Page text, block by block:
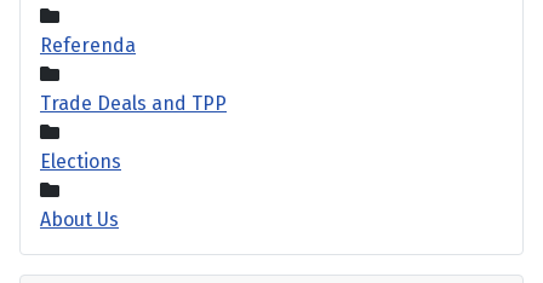
Referenda
Trade Deals and TPP
Elections
About Us